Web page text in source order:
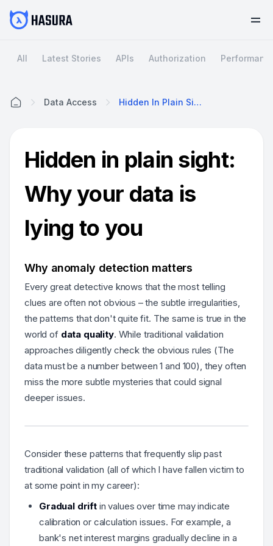
All Latest Stories APIs Authorization
Data Access Hidden In Plain Sight: Why Your Data Is Lying To You
Hidden in plain sight:
Why your data is
lying to you
Why anomaly detection matters
Every great detective knows that the most telling
clues are often not obvious – the subtle irregularities,
the patterns that don't quite fit. The same is true in the
world of data quality. While traditional validation
approaches diligently check the obvious rules (The
data must be a number between 1 and 100), they often
miss the more subtle mysteries that could signal
deeper issues.
Consider these patterns that frequently slip past
traditional validation (all of which I have fallen victim to
at some point in my career):
Gradual drift in values over time may indicate
calibration or calculation issues. For example, a
bank's net interest margins gradually decline in a